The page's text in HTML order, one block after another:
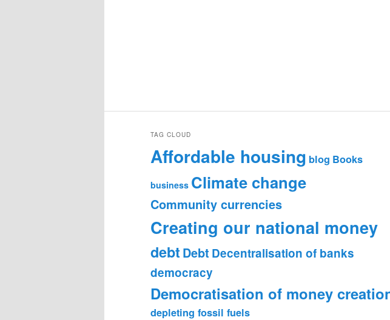
TAG CLOUD
Affordable housing blog Books
business Climate change
Community currencies
Creating our national money
debt Debt Decentralisation of banks
democracy
Democratisation of money
depleting fossil fuels